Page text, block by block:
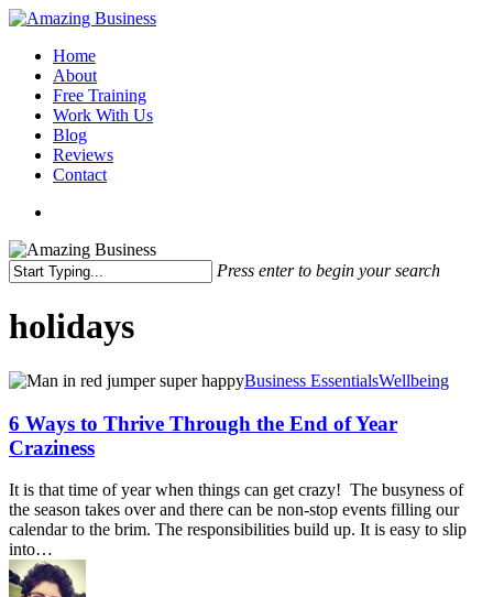
Skip
main
content
Menu
Home
About
Free Training
Work With Us
Blog
Reviews
Contact
Press enter to begin your search
Search
holidays
6
to
Thrive
Through
End
of
Year
Craziness
Business EssentialsWellbeing
6 Ways to Thrive Through the End of Year
Craziness
It is that time of year when things can get crazy! The busyness of
the season takes over and there can be non-stop events filling our
calendar to the brim. The responsibilities build up. It is easy to slip
into…